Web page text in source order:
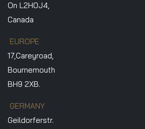
On L2H0J4,
Canada
EUROPE
17,Careyroad,
Bournemouth
BH9 2XB.
GERMANY
Geildorferstr.